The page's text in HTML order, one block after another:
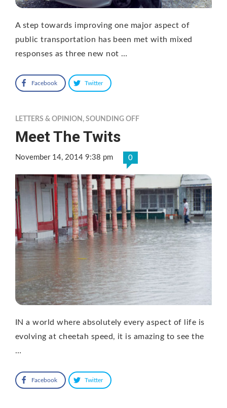
A step towards improving one major aspect of
public transportation has been met with mixed
responses as three new not …
Facebook Twitter
LETTERS & OPINION , SOUNDING OFF
Meet The Twits
November 14, 2014 9:38 pm 0
IN a world where absolutely every aspect of life is
evolving at cheetah speed, it is amazing to see the
…
Facebook Twitter